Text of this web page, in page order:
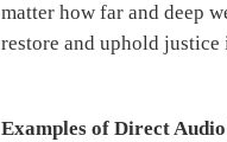
matter how far and deep
restore and uphold
Examples of Direct